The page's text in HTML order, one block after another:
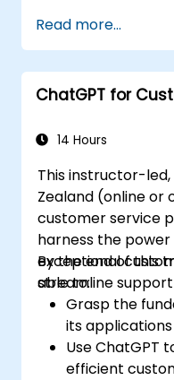
Elevate
with
Apply best
ChatGPT into
Read more...
ChatGPT for
14 Hours
This instructor-led,
Zealand (online or
customer service
harness the
exceptional
streamline
By the end of this
able to:
Grasp the
its
Use ChatGPT
efficient